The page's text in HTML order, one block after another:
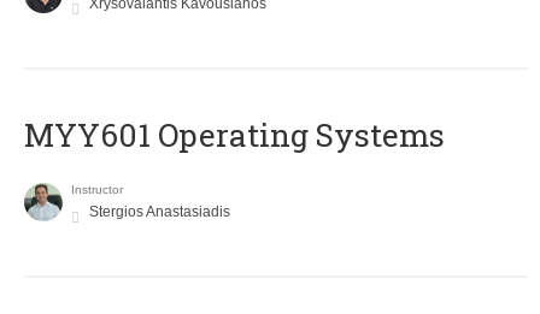
Xrysovalantis Kavousianos
MYY601 Operating Systems
Instructor
Stergios Anastasiadis